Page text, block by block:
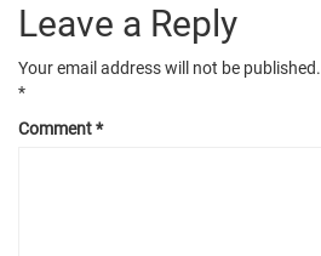
Leave a Reply
Your email address will not be published.
*
Comment*